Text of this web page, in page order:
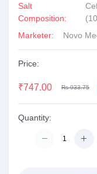
Salt
Composition:
Marketer:
Novo
Price:
₹747.00 Rs 933.75
Quantity: